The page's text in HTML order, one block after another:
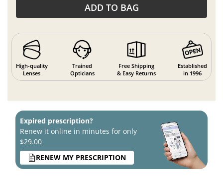
ADD TO BAG
High-quality
Lenses
Trained
Opticians
Free Shipping
& Easy Returns
Established
in 1996
Expired prescription?
Renew it online in minutes for only
$29.00
RENEW MY PRESCRIPTION